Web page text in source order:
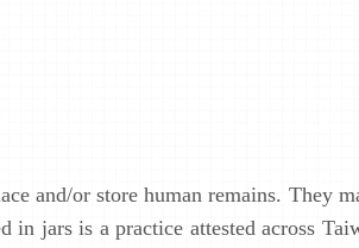
and/or store human remains. They
jars is a practice attested across